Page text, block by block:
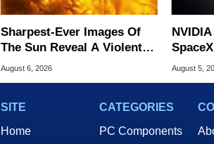
Sharpest-Ever Images Of
The Sun Reveal A Violent
Hidden Secret
August 6, 2026
Based
August 5,
SITE
Home
CATEGORIES
PC Components